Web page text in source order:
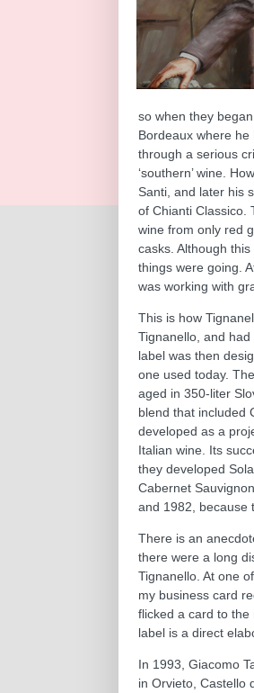
so when they
Bordeaux where
through a serious
‘southern’ wine.
Santi, and later his
of Chianti Classico.
wine from only red
casks. Although
things were going.
was working with
This is how
Tignanello, and
label was then
one used today.
aged in 350-liter
blend that included
developed as a
Italian wine. Its
they developed
Cabernet
and 1982, because
There is an
there were a long
Tignanello. At one
my business card
flicked a card to
label is a direct
In 1993, Giacomo
in Orvieto, Castello